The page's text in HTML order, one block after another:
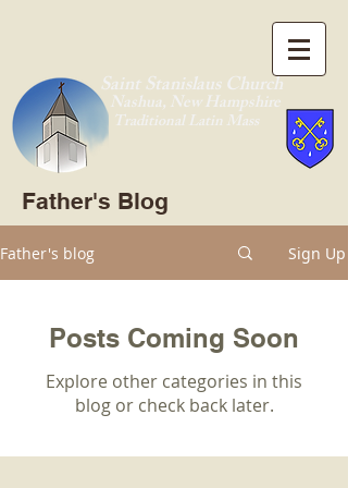
Saint Stanislaus Church
Nashua, New Hampshire
Traditional Latin Mass
Father's Blog
Father's blog Sign Up
Posts Coming Soon
Explore other categories in this
blog or check back later.